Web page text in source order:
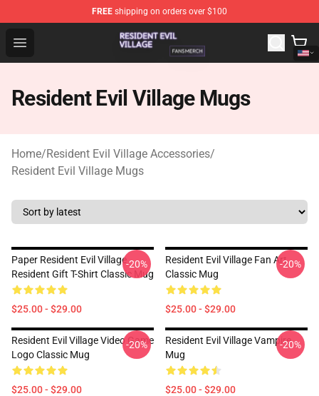
FREE shipping on orders over $100
Open menu
Resident Evil Village Shop - Official Resident Evil Village
Resident Evil Village Mugs
Home/Resident Evil Village Accessories/
Resident Evil Village Mugs
Paper Resident Evil Village
Resident Gift T-Shirt Classic Mug
$25.00 - $29.00
-20%
Resident Evil Village Fan Art
Classic Mug
$25.00 - $29.00
-20%
Resident Evil Village Video Game
Logo Classic Mug
$25.00 - $29.00
-20%
Resident Evil Village Vampire
Mug
$25.00 - $29.00
-20%